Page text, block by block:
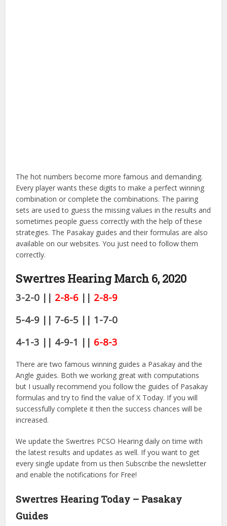
The hot numbers become more famous and demanding.
Every player wants these digits to make a perfect winning
combination or complete the combinations. The pairing
sets are used to guess the missing values in the results and
sometimes people guess correctly with the help of these
strategies. The Pasakay guides and their formulas are also
available on our websites. You just need to follow them
correctly.
Swertres Hearing March 6, 2020
3-2-0 || 2-8-6 || 2-8-9
5-4-9 || 7-6-5 || 1-7-0
4-1-3 || 4-9-1 || 6-8-3
There are two famous winning guides a Pasakay and the
Angle guides. Both we working great with computations
but I usually recommend you follow the guides of Pasakay
formulas and try to find the value of X Today. If you will
successfully complete it then the success chances will be
increased.
We update the Swertres PCSO Hearing daily on time with
the latest results and updates as well. If you want to get
every single update from us then Subscribe the newsletter
and enable the notifications for Free!
Swertres Hearing Today – Pasakay
Guides